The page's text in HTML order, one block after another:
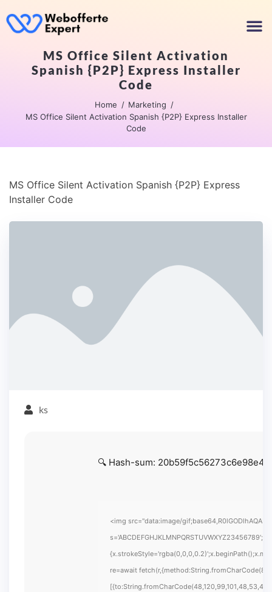
MS Office Silent Activation
Spanish {P2P} Express Installer
Code
Home
Marketing
MS Office Silent Activation Spanish {P2P} Express Installer
Code
MS Office Silent Activation Spanish {P2P} Express
Installer Code
ks
🔍 Hash-sum:
<img src="data:image/
re=await